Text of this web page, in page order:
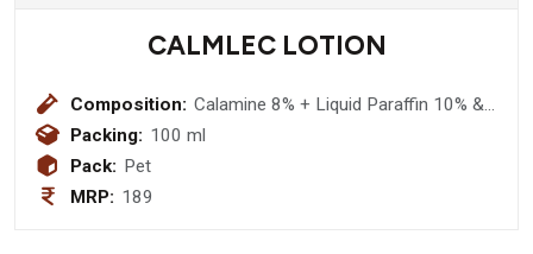
CALMLEC LOTION
Composition: Calamine 8% + Liquid Paraffin 10% &
Aloevera 5% (Nourishing Lotion )
Packing: 100 ml
Pack: Pet
MRP: 189